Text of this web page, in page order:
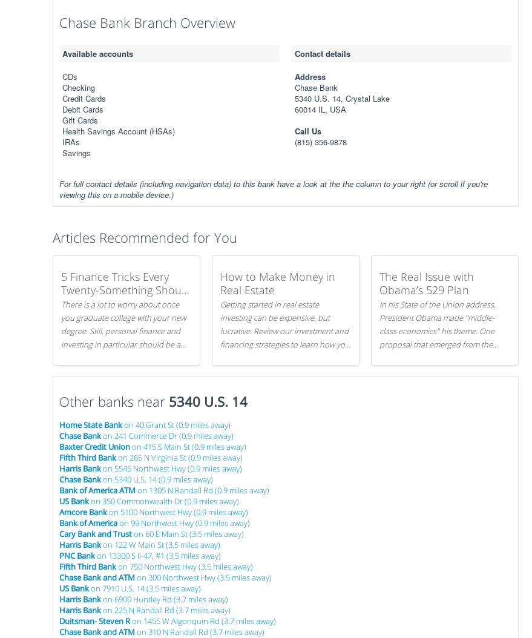
Chase Bank Branch Overview
Available accounts
CDs
Checking
Credit Cards
Debit Cards
Gift Cards
Health Savings Account (HSAs)
IRAs
Savings
Contact details
Address
Chase Bank
5340 U.S. 14, Crystal Lake
60014 IL, USA
Call Us
(815) 356-9878
For full contact details (including navigation data) to this bank have a look at the the column to your right (or scroll if you're
viewing this on a mobile device.)
Articles Recommended for You
5 Finance Tricks Every
Twenty-Something Should
Know
There is a lot to worry about once
you graduate college with your new
degree. Still, personal finance and
investing in particular should be a
Here are our 5 tricks to maximizing
your investments!
How to Make Money in
Real Estate
Getting started in real estate
investing can be expensive, but
lucrative. Review our investment and
financing strategies to learn how you
The Real Issue with
Obama’s 529 Plan
In his State of the Union address,
President Obama made "middle-
class economics" his theme. One
proposal that emerged from the
Other banks near 5340 U.S. 14
Home State Bankon 40 Grant St (0.9 miles away)
Chase Bankon 241 Commerce Dr (0.9 miles away)
Baxter Credit Unionon 415 S Main St (0.9 miles away)
Fifth Third Bankon 265 N Virginia St (0.9 miles away)
Harris Bankon 5545 Northwest Hwy (0.9 miles away)
Chase Bankon 5340 U.S. 14 (0.9 miles away)
Bank of America ATM on 1305 N Randall Rd (0.9 miles away)
US Bankon 350 Commonwealth Dr (0.9 miles away)
Amcore Bankon 5100 Northwest Hwy (0.9 miles away)
Bank of Americaon 99 Northwest Hwy (0.9 miles away)
Cary Bank and Truston 60 E Main St (3.5 miles away)
Harris Bankon 122 W Main St (3.5 miles away)
PNC Bankon 13300 S Il-47, #1 (3.5 miles away)
Fifth Third Bankon 750 Northwest Hwy (3.5 miles away)
Chase Bank and ATM on 300 Northwest Hwy (3.5 miles away)
US Bankon 7910 U.S. 14 (3.5 miles away)
Harris Bankon 6900 Huntley Rd (3.7 miles away)
Harris Bankon 225 N Randall Rd (3.7 miles away)
Duitsman- Steven Ron 1455 W Algonquin Rd (3.7 miles away)
Chase Bank and ATM on 310 N Randall Rd (3.7 miles away)